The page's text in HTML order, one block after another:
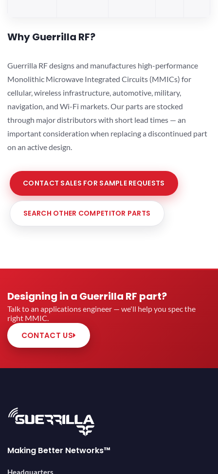
Why Guerrilla RF?
Guerrilla RF designs and manufactures high-performance
Monolithic Microwave Integrated Circuits (MMICs) for
cellular, wireless infrastructure, automotive, military,
navigation, and Wi-Fi markets. Our parts are stocked
through major distributors with short lead times — an
important consideration when replacing a discontinued part
on an active design.
CONTACT SALES FOR SAMPLE REQUESTS
SEARCH OTHER COMPETITOR PARTS
Designing in a Guerrilla RF part?
Talk to an applications engineer — we'll help you spec the
right MMIC.
CONTACT US
Making Better Networks™
Headquarters